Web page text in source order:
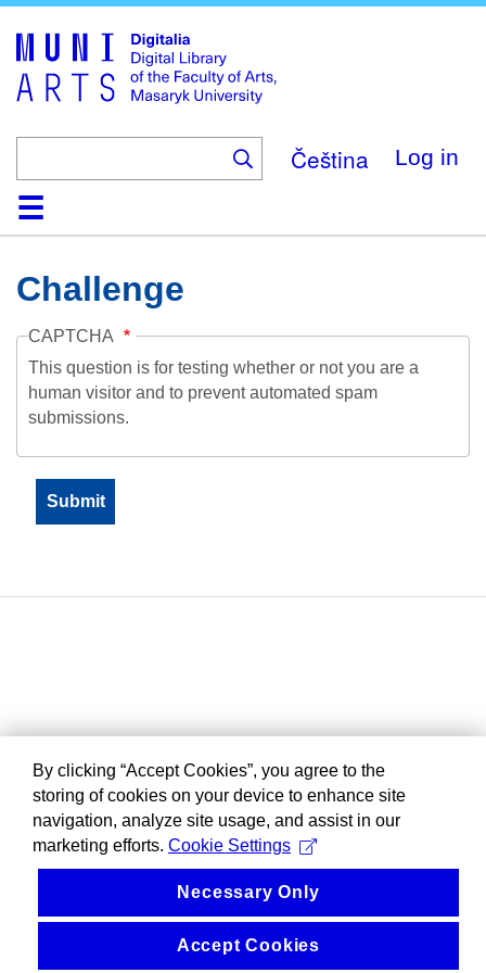
main
content
Čeština Log in
HomeCollections
Browse
Search
About
HelpContactDigitalia
Challenge
CAPTCHA
This question is for testing whether or not you are a
human visitor and to prevent automated spam
submissions.
By clicking “Accept Cookies”, you agree to the
storing of cookies on your device to enhance site
navigation, analyze site usage, and assist in our
marketing efforts. Cookie Settings
Necessary Only
Accept Cookies